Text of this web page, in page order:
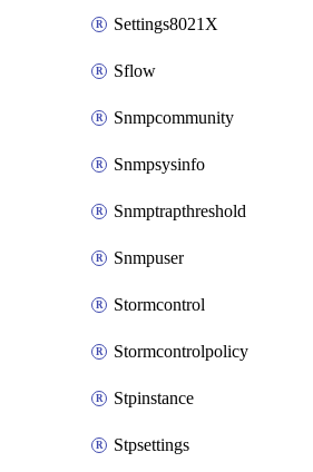
Settings8021X
Sflow
Snmpcommunity
Snmpsysinfo
Snmptrapthreshold
Snmpuser
Stormcontrol
Stormcontrolpolicy
Stpinstance
Stpsettings